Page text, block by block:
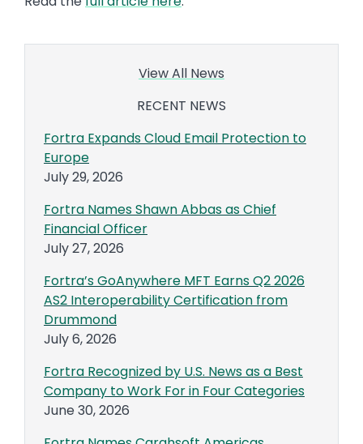
View All News
RECENT NEWS
Fortra Expands Cloud Email Protection to
Europe
July 29, 2026
Fortra Names Shawn Abbas as Chief
Financial Officer
July 27, 2026
Fortra’s GoAnywhere MFT Earns Q2 2026
AS2 Interoperability Certification from
Drummond
July 6, 2026
Fortra Recognized by U.S. News as a Best
Company to Work For in Four Categories
June 30, 2026